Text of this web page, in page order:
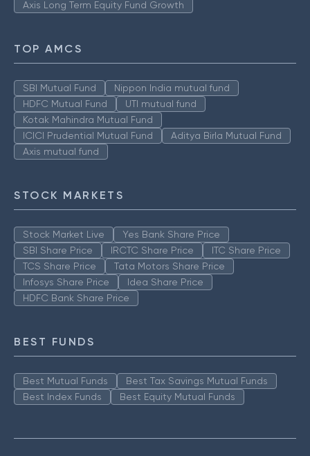
Axis Long Term Equity Fund Growth
TOP AMCS
SBI Mutual Fund
Nippon India mutual fund
HDFC Mutual Fund
UTI mutual fund
Kotak Mahindra Mutual Fund
ICICI Prudential Mutual Fund
Aditya Birla Mutual Fund
Axis mutual fund
STOCK MARKETS
Stock Market Live
Yes Bank Share Price
SBI Share Price
IRCTC Share Price
ITC Share Price
TCS Share Price
Tata Motors Share Price
Infosys Share Price
Idea Share Price
HDFC Bank Share Price
BEST FUNDS
Best Mutual Funds
Best Tax Savings Mutual Funds
Best Index Funds
Best Equity Mutual Funds